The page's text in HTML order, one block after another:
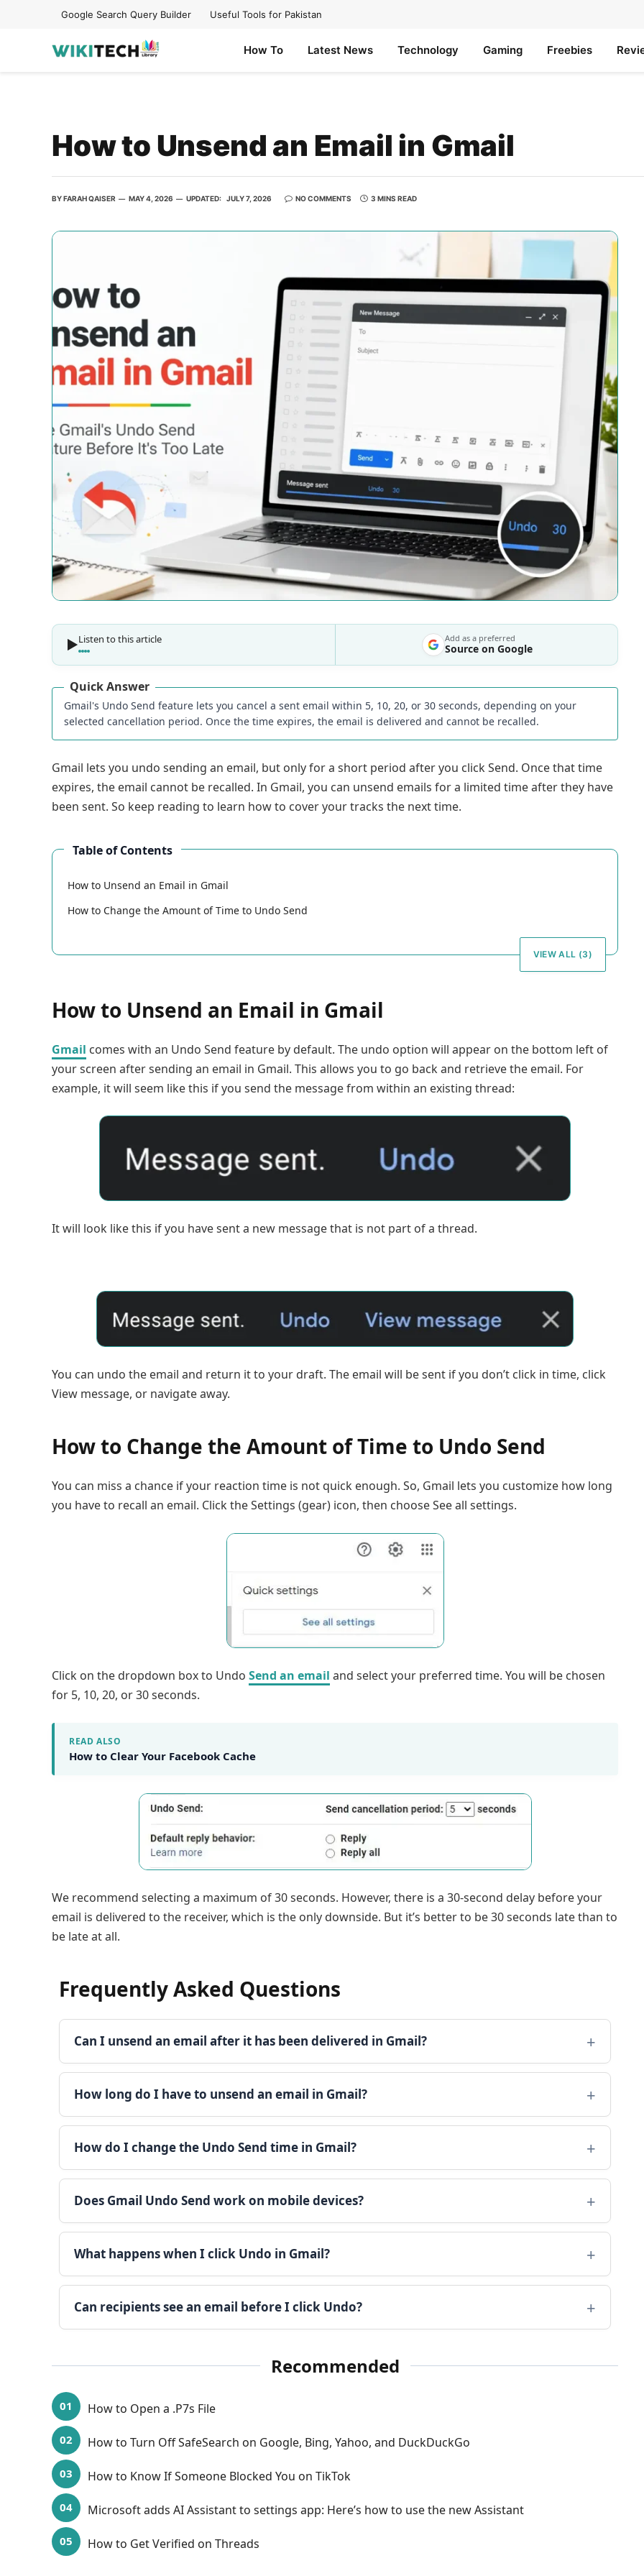
Google Search Query Builder Useful Tools for Pakistan
How To Latest News Technology Gaming Freebies
How to Unsend an Email in Gmail
BYFARAH QAISER MAY 4, 2026 UPDATED: JULY 7, 2026 NO COMMENTS 3 MINS READ
Listen to this article Add as a preferred
Source on Google
Quick Answer
Gmail's Undo Send feature lets you cancel a sent email within 5, 10, 20, or 30 seconds, depending on your
selected cancellation period. Once the time expires, the email is delivered and cannot be recalled.
Gmail lets you undo sending an email, but only for a short period after you click Send. Once that time
expires, the email cannot be recalled. In Gmail, you can unsend emails for a limited time after they have
been sent. So keep reading to learn how to cover your tracks the next time.
Table of Contents
How to Unsend an Email in Gmail
How to Change the Amount of Time to Undo Send
VIEW ALL (3)
How to Unsend an Email in Gmail
Gmail comes with an Undo Send feature by default. The undo option will appear on the bottom left of
your screen after sending an email in Gmail. This allows you to go back and retrieve the email. For
example, it will seem like this if you send the message from within an existing thread:
It will look like this if you have sent a new message that is not part of a thread.
You can undo the email and return it to your draft. The email will be sent if you don’t click in time, click
View message, or navigate away.
How to Change the Amount of Time to Undo Send
You can miss a chance if your reaction time is not quick enough. So, Gmail lets you customize how long
you have to recall an email. Click the Settings (gear) icon, then choose See all settings.
Click on the dropdown box to Undo Send an email and select your preferred time. You will be chosen
for 5, 10, 20, or 30 seconds.
READ ALSO
How to Clear Your Facebook Cache
We recommend selecting a maximum of 30 seconds. However, there is a 30-second delay before your
email is delivered to the receiver, which is the only downside. But it’s better to be 30 seconds late than to
be late at all.
Frequently Asked Questions
Can I unsend an email after it has been delivered in Gmail?
How long do I have to unsend an email in Gmail?
How do I change the Undo Send time in Gmail?
Does Gmail Undo Send work on mobile devices?
What happens when I click Undo in Gmail?
Can recipients see an email before I click Undo?
Recommended
How to Open a .P7s File
How to Turn Off SafeSearch on Google, Bing, Yahoo, and DuckDuckGo
How to Know If Someone Blocked You on TikTok
Microsoft adds AI Assistant to settings app: Here’s how to use the new Assistant
How to Get Verified on Threads